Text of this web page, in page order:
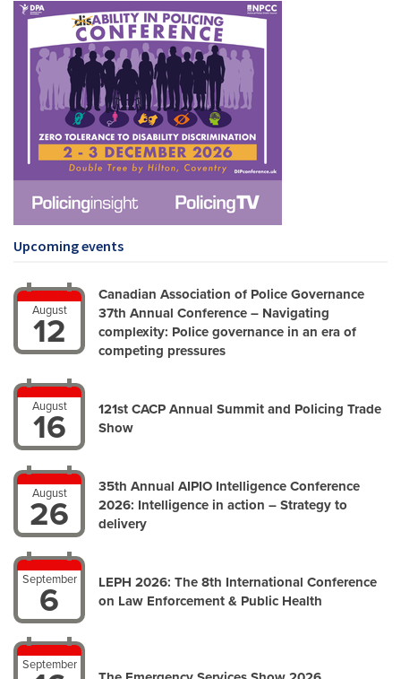
Upcoming events
August
12
Canadian Association of Police Governance
37th Annual Conference – Navigating
complexity: Police governance in an era of
competing pressures
August
16
121st CACP Annual Summit and Policing Trade
Show
August
26
35th Annual AIPIO Intelligence Conference
2026: Intelligence in action – Strategy to
delivery
September
6
LEPH 2026: The 8th International Conference
on Law Enforcement & Public Health
September